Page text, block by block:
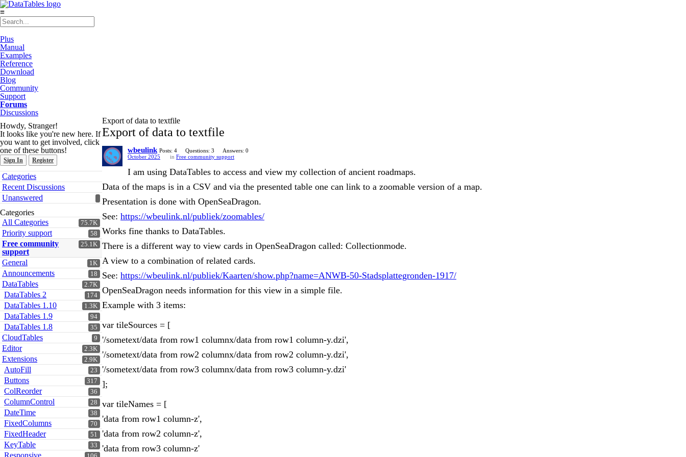
≡
Plus
Manual
Examples
Reference
Download
Blog
Community
Support
Forums
Discussions
Howdy, Stranger!
It looks like you're new here. If
you want to get involved, click
one of these buttons!
Sign In Register
Quick
Links
Categories
Recent Discussions
Unanswered
Categories
75.7K
All Categories
58
Priority support
25.1K
Free community
support
1K
General
18
Announcements
2.7K
DataTables
174
DataTables 2
1.3K
DataTables 1.10
94
DataTables 1.9
35
DataTables 1.8
9
CloudTables
2.3K
Editor
2.9K
Extensions
23
AutoFill
317
Buttons
36
ColReorder
28
ColumnControl
38
DateTime
70
FixedColumns
51
FixedHeader
33
KeyTable
Responsive
Export of data to textfile
Export of data to textfile
wbeulink Posts: 4 Questions: 3
Answers: 0
October 2025
in Free community support
I am using DataTables to access and view my collection of ancient roadmaps.
Data of the maps is in a CSV and via the presented table one can link to a zoomable version of a map.
Presentation is done with OpenSeaDragon.
See: https://wbeulink.nl/publiek/zoomables/
Works fine thanks to DataTables.
There is a different way to view cards in OpenSeaDragon called: Collectionmode.
A view to a combination of related cards.
See: https://wbeulink.nl/publiek/Kaarten/show.php?name=ANWB-50-Stadsplattegronden-1917/
OpenSeaDragon needs information for this view in a simple file.
Example with 3 items:
var tileSources = [
'/sometext/data from row1 columnx/data from row1 column-y.dzi',
'/sometext/data from row2 columnx/data from row2 column-y.dzi',
'/sometext/data from row3 columnx/data from row3 column-y.dzi'
];
var tileNames = [
'data from row1 column-z',
'data from row2 column-z',
'data from row3 column-z'